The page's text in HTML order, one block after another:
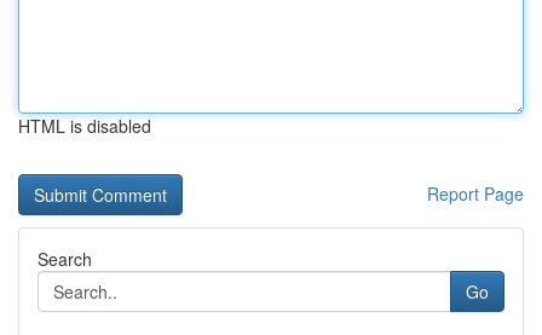
HTML is disabled
Report Page
Search
Go